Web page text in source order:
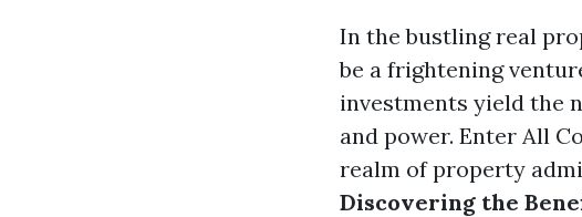
In the bustling real
be a frightening
investments yield the
and power. Enter All
realm of property
Discovering the